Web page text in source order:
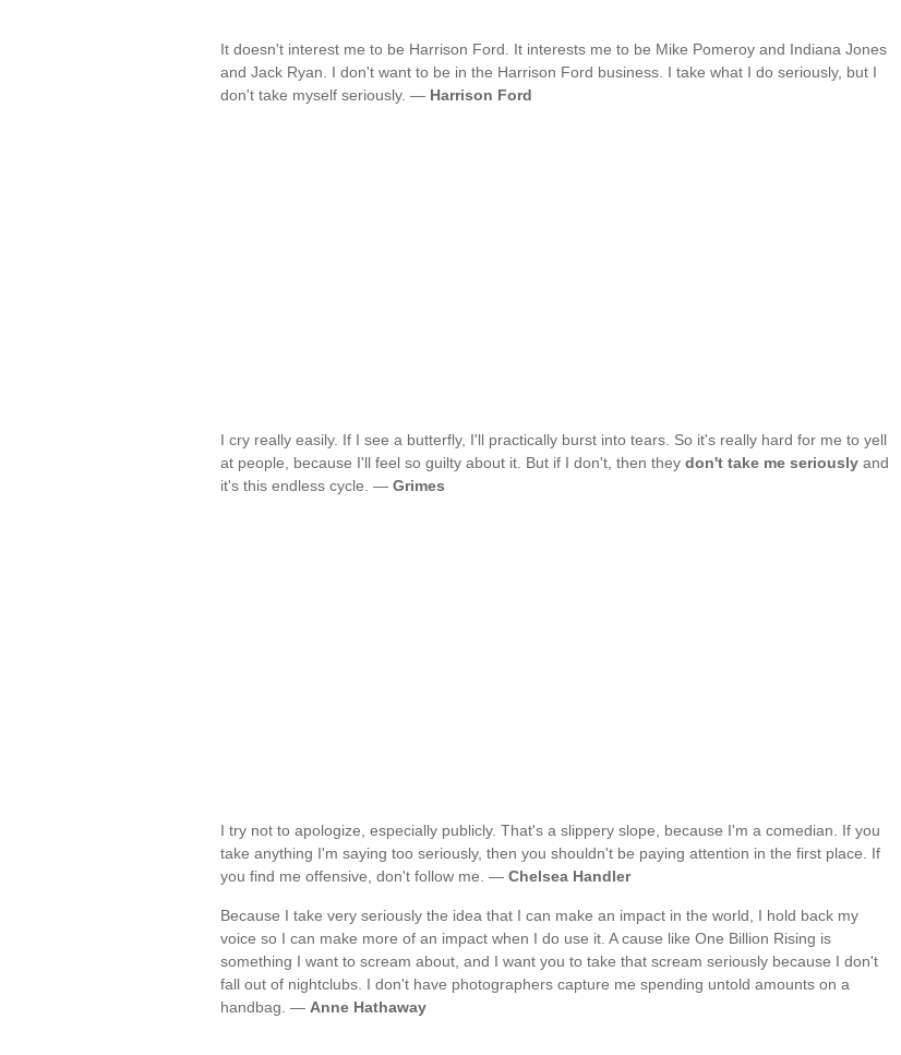
It doesn't interest me to be Harrison Ford. It interests me to be Mike Pomeroy and Indiana Jones
and Jack Ryan. I don't want to be in the Harrison Ford business. I take what I do seriously, but I
don't take myself seriously. — Harrison Ford
I cry really easily. If I see a butterfly, I'll practically burst into tears. So it's really hard for me to yell
at people, because I'll feel so guilty about it. But if I don't, then they don't take me seriously and
it's this endless cycle. — Grimes
I try not to apologize, especially publicly. That's a slippery slope, because I'm a comedian. If you
take anything I'm saying too seriously, then you shouldn't be paying attention in the first place. If
you find me offensive, don't follow me. — Chelsea Handler
Because I take very seriously the idea that I can make an impact in the world, I hold back my
voice so I can make more of an impact when I do use it. A cause like One Billion Rising is
something I want to scream about, and I want you to take that scream seriously because I don't
fall out of nightclubs. I don't have photographers capture me spending untold amounts on a
handbag. — Anne Hathaway